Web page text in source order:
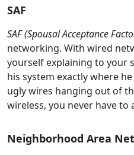
SAF
SAF (Spousal Acceptance
networking. With wired
yourself explaining to your
his system exactly where
ugly wires hanging out of
wireless, you never have to
Neighborhood Area